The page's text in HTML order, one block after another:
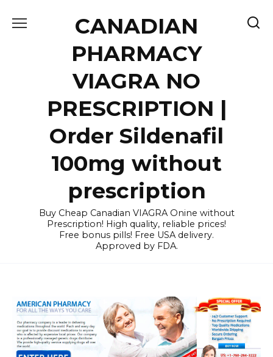
CANADIAN
PHARMACY
VIAGRA NO
PRESCRIPTION |
Order Sildenafil
100mg without
prescription
Buy Cheap Canadian VIAGRA Onine without
Prescription! High quality, reliable prices!
Free bonus pills! Free USA delivery.
Approved by FDA.